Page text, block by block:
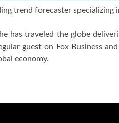
trend forecaster specializing
has traveled the globe
guest on Fox Business
economy.